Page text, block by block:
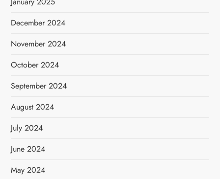
December 2024
November 2024
October 2024
September 2024
August 2024
July 2024
June 2024
May 2024